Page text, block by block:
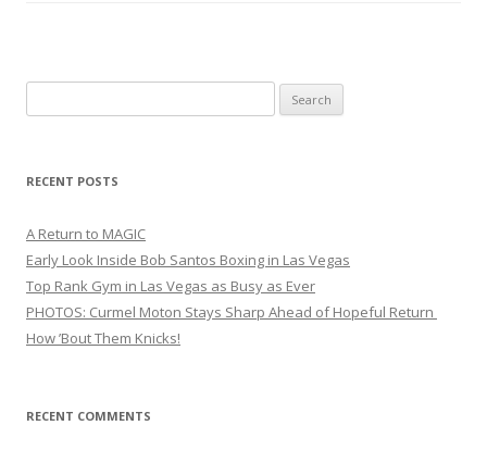
for:
RECENT POSTS
A Return to MAGIC
Early Look Inside Bob Santos Boxing in Las Vegas
Top Rank Gym in Las Vegas as Busy as Ever
PHOTOS: Curmel Moton Stays Sharp Ahead of Hopeful Return
How ’Bout Them Knicks!
RECENT COMMENTS